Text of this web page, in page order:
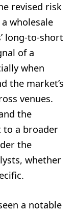
revised risk
wholesale
long-to-short
of a
when
the market’s
venues.
the
to a broader
the
whether
a notable